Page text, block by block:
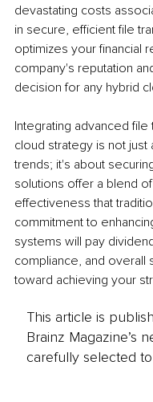
devastating costs
in secure, efficient file
optimizes your financial
company's reputation
decision for any hybrid
Integrating advanced
cloud strategy is not
trends; it's about
solutions offer a blend
effectiveness that
commitment to
systems will pay
compliance, and overall
toward achieving your
This article is
Brainz Magazine’s
carefully selected